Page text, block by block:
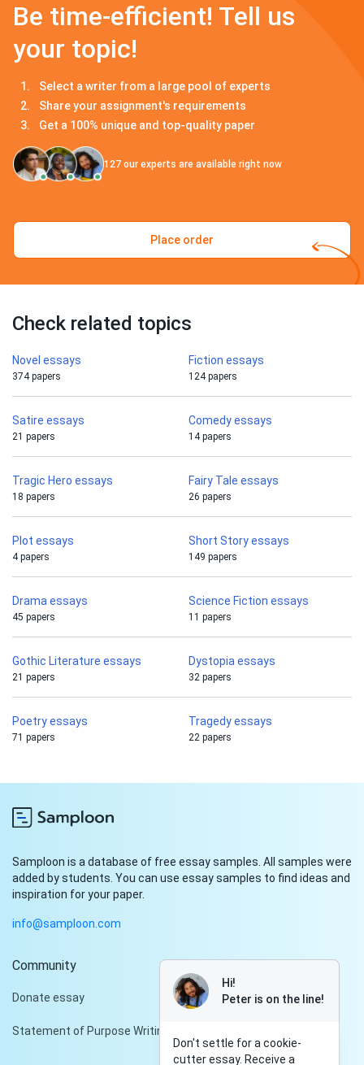
Be time-efficient! Tell us
your topic!
Select a writer from a large pool of experts
Share your assignment's requirements
Get a 100% unique and top-quality paper
127 our experts are available right now
Place order
Check related topics
Novel essays
374 papers
Fiction essays
124 papers
Satire essays
21 papers
Comedy essays
14 papers
Tragic Hero essays
18 papers
Fairy Tale essays
26 papers
Plot essays
4 papers
Short Story essays
149 papers
Drama essays
45 papers
Science Fiction essays
11 papers
Gothic Literature essays
21 papers
Dystopia essays
32 papers
Poetry essays
71 papers
Tragedy essays
22 papers
Samploon is a database of free essay samples. All samples were
added by students. You can use essay samples to find ideas and
inspiration for your paper.
info@samploon.com
Community
Donate essay
Statement of Purpose Writing Services
Hi!
Peter is on the line!
Don't settle for a cookie-
cutter essay. Receive a